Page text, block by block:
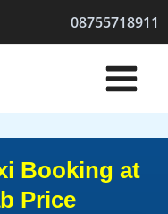
08755718911
Booking at
Price